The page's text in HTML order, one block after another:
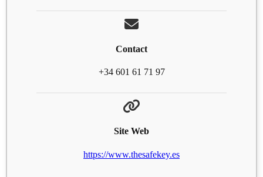
Contact
+34 601 61 71 97
Site Web
https://www.thesafekey.es